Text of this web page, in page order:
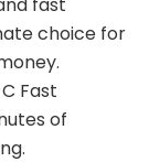
choice for
Fast
of